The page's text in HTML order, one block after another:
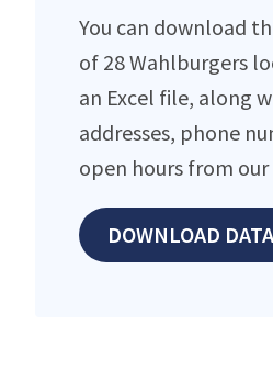
You can download
of 28 Wahlburgers
an Excel file, along
addresses, phone
open hours from
DOWNLOAD